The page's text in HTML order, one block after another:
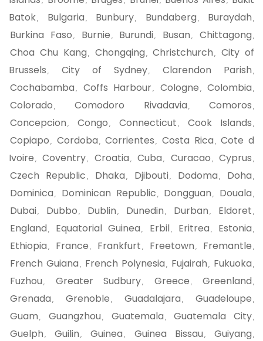
Batok, Bulgaria , Bunbury, Bundaberg , Buraydah ,
Burkina Faso , Burnie , Burundi, Busan , Chittagong ,
Choa Chu Kang , Chongqing , Christchurch ,
City of
Brussels , City of Sydney, Clarendon Parish ,
Cochabamba , Coffs Harbour, Cologne , Colombia ,
Colorado , Comodoro Rivadavia , Comoros ,
Concepcion , Congo , Connecticut , Cook Islands ,
Copiapo , Cordoba , Corrientes , Costa Rica , Cote d
Ivoire , Coventry, Croatia , Cuba , Curacao , Cyprus ,
Czech Republic , Dhaka , Djibouti, Dodoma , Doha ,
Dominica , Dominican Republic , Dongguan , Douala ,
Dubai, Dubbo , Dublin , Dunedin , Durban , Eldoret ,
England , Equatorial Guinea , Erbil, Eritrea , Estonia ,
Ethiopia , France , Frankfurt , Freetown , Fremantle ,
French Guiana , French Polynesia , Fujairah , Fukuoka ,
Fuzhou , Greater Sudbury, Greece , Greenland ,
Grenada , Grenoble , Guadalajara , Guadeloupe ,
Guam , Guangzhou , Guatemala , Guatemala City,
Guelph , Guilin , Guinea , Guinea Bissau , Guiyang ,